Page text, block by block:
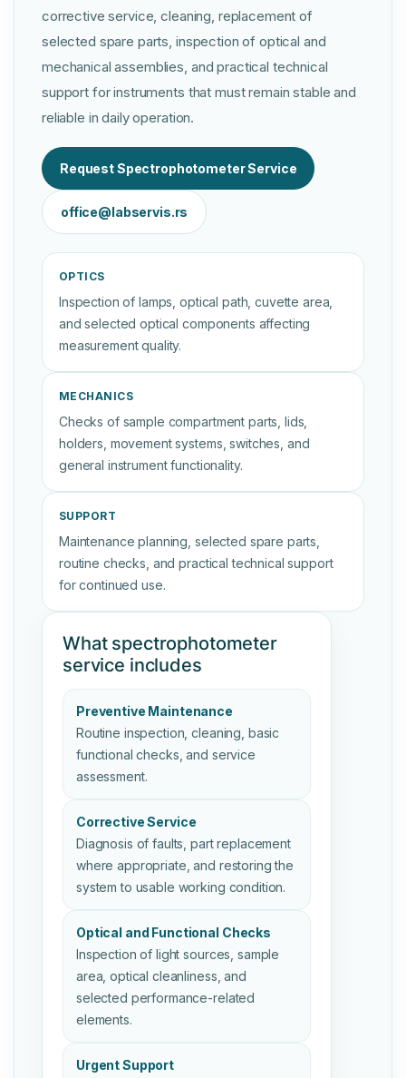
corrective service, cleaning, replacement of
selected spare parts, inspection of optical and
mechanical assemblies, and practical technical
support for instruments that must remain stable and
reliable in daily operation.
Request Spectrophotometer Service
office@labservis.rs
OPTICS
Inspection of lamps, optical path, cuvette area,
and selected optical components affecting
measurement quality.
MECHANICS
Checks of sample compartment parts, lids,
holders, movement systems, switches, and
general instrument functionality.
SUPPORT
Maintenance planning, selected spare parts,
routine checks, and practical technical support
for continued use.
What spectrophotometer
service includes
Preventive Maintenance
Routine inspection, cleaning, basic
functional checks, and service
assessment.
Corrective Service
Diagnosis of faults, part replacement
where appropriate, and restoring the
system to usable working condition.
Optical and Functional Checks
Inspection of light sources, sample
area, optical cleanliness, and
selected performance-related
elements.
Urgent Support